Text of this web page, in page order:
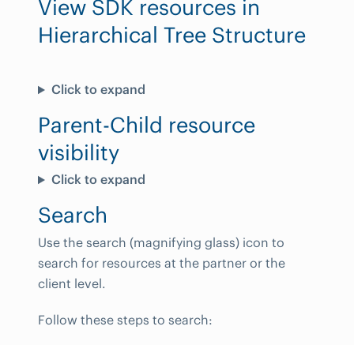
View SDK resources in
Hierarchical Tree Structure
Click to expand
Parent-Child resource
visibility
Click to expand
Search
Use the search (magnifying glass) icon to
search for resources at the partner or the
client level.
Follow these steps to search: